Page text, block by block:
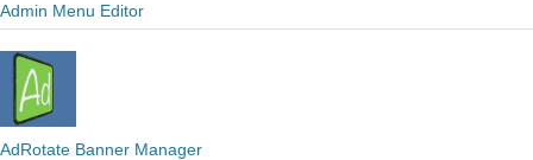
Admin Menu Editor
AdRotate Banner Manager